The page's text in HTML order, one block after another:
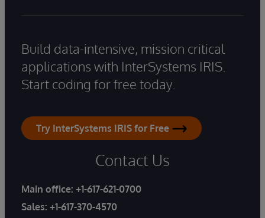
Build data-intensive, mission critical
applications with InterSystems IRIS.
Start coding for free today.
Try InterSystems IRIS for Free
Contact Us
Main office: +1-617-621-0700
Sales: +1-617-370-4570